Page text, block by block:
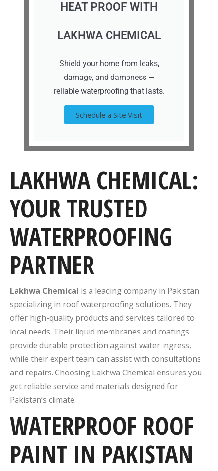
HEAT PROOF WITH
LAKHWA CHEMICAL
Shield your home from leaks,
damage, and dampness —
reliable waterproofing that lasts.
Schedule a Site Visit
LAKHWA CHEMICAL:
YOUR TRUSTED
WATERPROOFING
PARTNER
Lakhwa Chemical is a leading company in Pakistan
specializing in roof waterproofing solutions. They
offer high-quality products and services tailored to
local needs. Their liquid membranes and coatings
provide durable protection against water ingress,
while their expert team can assist with consultations
and repairs. Choosing Lakhwa Chemical ensures you
get reliable service and materials designed for
Pakistan’s climate.
WATERPROOF ROOF
PAINT IN PAKISTAN